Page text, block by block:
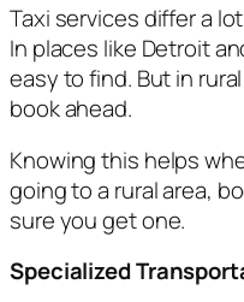
Taxi services differ a
In places like Detroit
easy to find. But in
book ahead.
Knowing this helps
going to a rural area,
sure you get one.
Specialized